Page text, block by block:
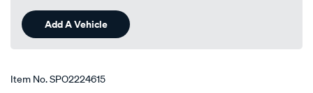
Add A Vehicle
Item No.SPO2224615